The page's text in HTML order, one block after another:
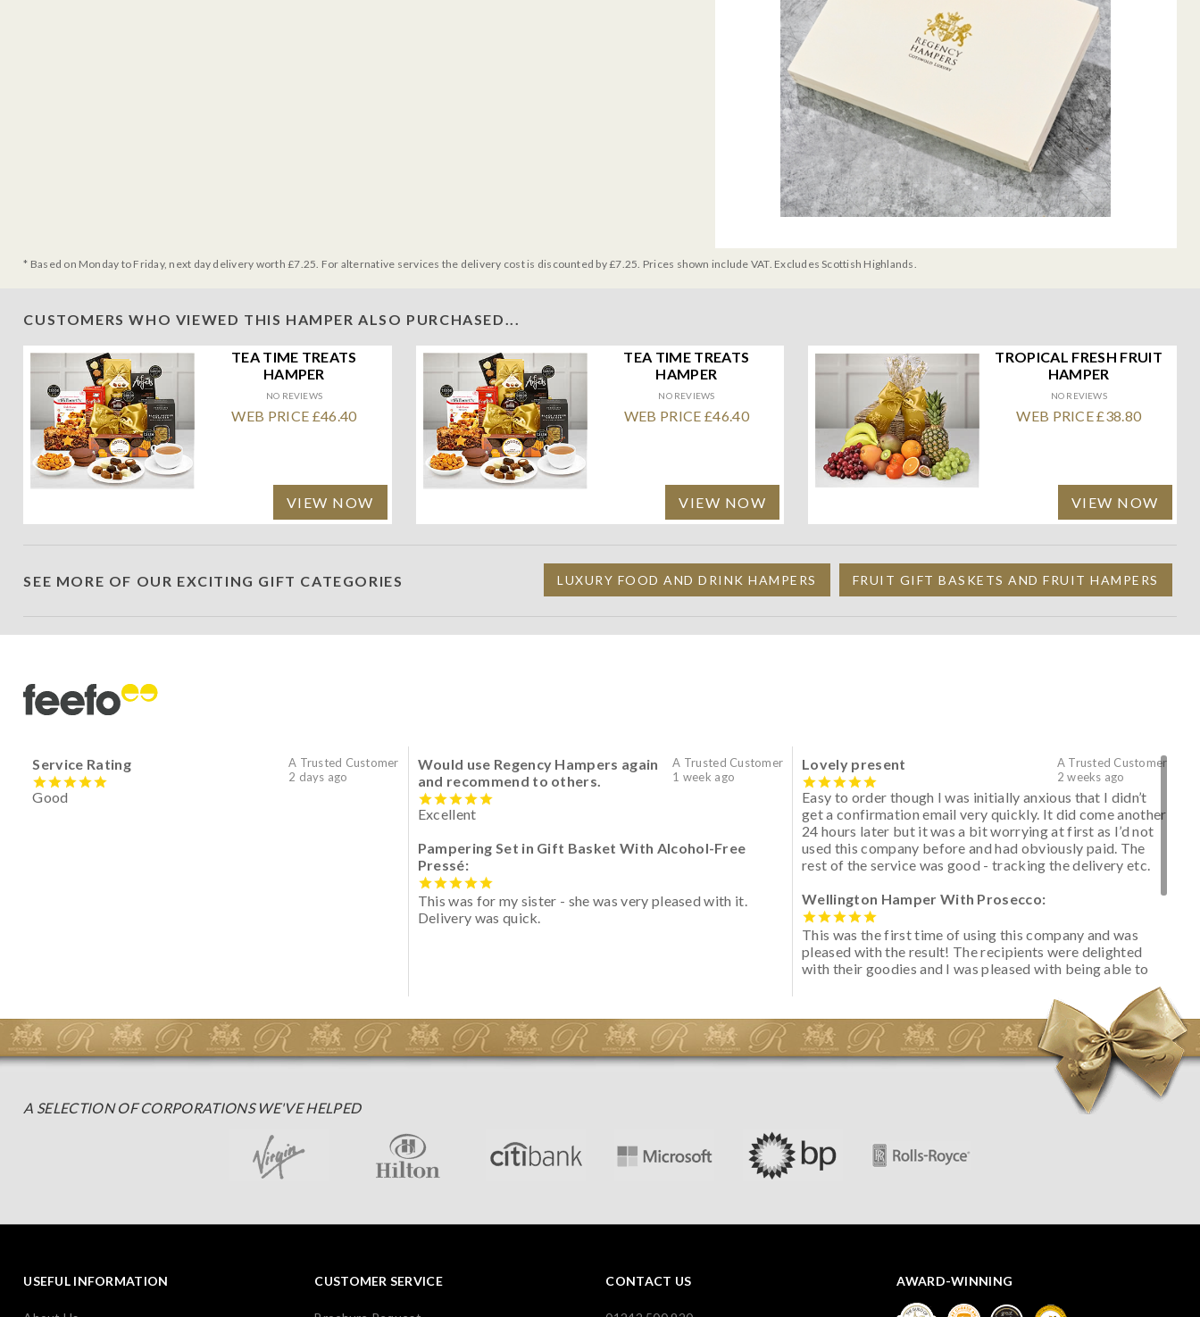
* Based on Monday to Friday, next day delivery worth £7.25. For alternative services the delivery cost is discounted by £7.25. Prices shown include VAT. Excludes Scottish Highlands.
CUSTOMERS WHO VIEWED THIS HAMPER ALSO PURCHASED...
TEA TIME TREATS
HAMPER
NO REVIEWS
WEB PRICE £46.40
VIEW NOW
TEA TIME TREATS
HAMPER
NO REVIEWS
WEB PRICE £46.40
VIEW NOW
TROPICAL FRESH FRUIT
HAMPER
NO REVIEWS
WEB PRICE £38.80
VIEW NOW
SEE MORE OF OUR EXCITING GIFT CATEGORIES LUXURY FOOD AND DRINK HAMPERS FRUIT GIFT BASKETS AND FRUIT HAMPERS
A Trusted Customer
2 days ago
Service Rating
Good
A Trusted Customer
1 week ago
Would use Regency Hampers again
and recommend to others.
Excellent
Pampering Set in Gift Basket With Alcohol-Free
Pressé:
This was for my sister - she was very pleased with it.
Delivery was quick.
A Trusted Customer
2 weeks ago
Lovely present
Easy to order though I was initially anxious that I didn’t
get a confirmation email very quickly. It did come another
24 hours later but it was a bit worrying at first as I’d not
used this company before and had obviously paid. The
rest of the service was good - tracking the delivery etc.
Wellington Hamper With Prosecco:
This was the first time of using this company and was
pleased with the result! The recipients were delighted
with their goodies and I was pleased with being able to
initially concerned that some of the items would be
spoiled. However, the cheese was well wrapped
apparently so the present was a success! They said it
looked great! I’d happily buy something like this again -
A SELECTION OF CORPORATIONS WE'VE HELPED
USEFUL INFORMATION CUSTOMER SERVICE CONTACT US AWARD-WINNING